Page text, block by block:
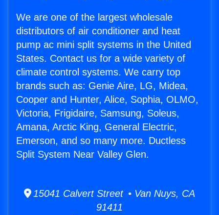
We are one of the largest wholesale
distributors of air conditioner and heat
pump ac mini split systems in the United
States. Contact us for a wide variety of
climate control systems. We carry top
brands such as: Genie Aire, LG, Midea,
Cooper and Hunter, Alice, Sophia, OLMO,
Victoria, Frigidaire, Samsung, Soleus,
Amana, Arctic King, General Electric,
Emerson, and so many more. Ductless
Split System Near Valley Glen.
15041 Calvert Street • Van Nuys, CA
91411